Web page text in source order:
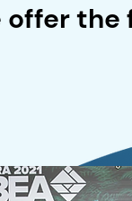
the